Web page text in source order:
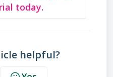
today.
helpful?